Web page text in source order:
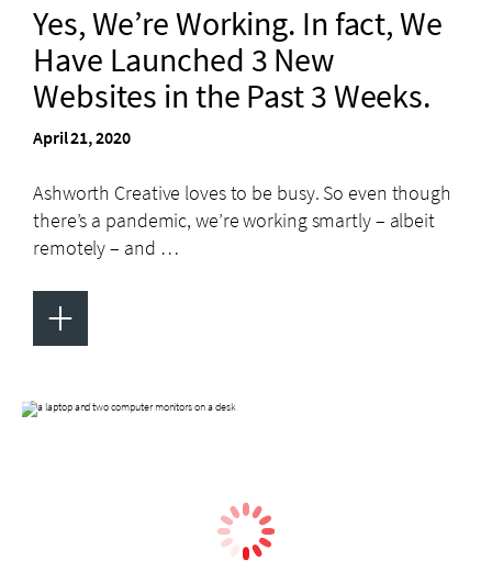
Yes, We’re Working. In fact, We
Have Launched 3 New
Websites in the Past 3 Weeks.
April 21, 2020
Ashworth Creative loves to be busy. So even though
there’s a pandemic, we’re working smartly – albeit
remotely – and …
+